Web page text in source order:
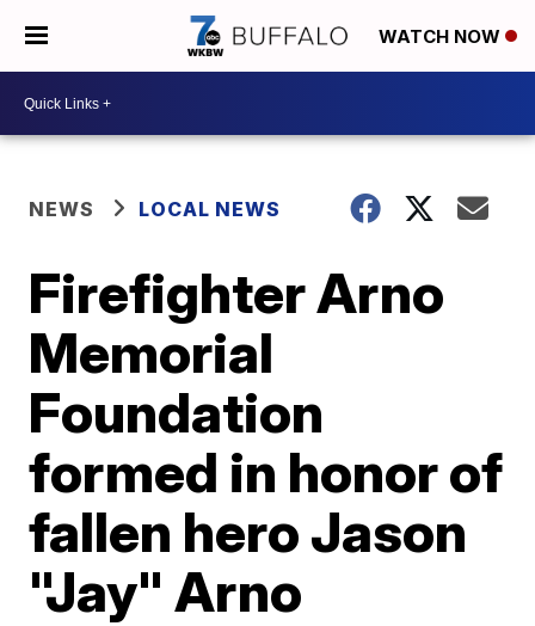
WATCH NOW
NEWS LOCAL NEWS
Firefighter Arno
Memorial
Foundation
formed in honor of
fallen hero Jason
"Jay" Arno